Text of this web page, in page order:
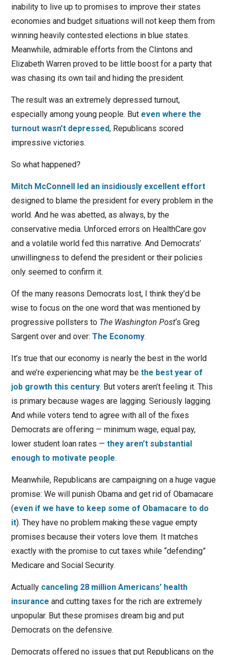
inability to live up to promises to improve their states
economies and budget situations will not keep them from
winning heavily contested elections in blue states.
Meanwhile, admirable efforts from the Clintons and
Elizabeth Warren proved to be little boost for a party that
was chasing its own tail and hiding the president.
The result was an extremely depressed turnout,
especially among young people. But even where the
turnout wasn’t depressed, Republicans scored
impressive victories.
So what happened?
Mitch McConnell led an insidiously excellent effort
designed to blame the president for every problem in the
world. And he was abetted, as always, by the
conservative media. Unforced errors on HealthCare.gov
and a volatile world fed this narrative. And Democrats’
unwillingness to defend the president or their policies
only seemed to confirm it.
Of the many reasons Democrats lost, I think they’d be
wise to focus on the one word that was mentioned by
progressive pollsters to The Washington Post‘s Greg
Sargent over and over: The Economy.
It’s true that our economy is nearly the best in the world
and we’re experiencing what may be the best year of
job growth this century. But voters aren’t feeling it. This
is primary because wages are lagging. Seriously lagging.
And while voters tend to agree with all of the fixes
Democrats are offering — minimum wage, equal pay,
lower student loan rates — they aren’t substantial
enough to motivate people.
Meanwhile, Republicans are campaigning on a huge vague
promise: We will punish Obama and get rid of Obamacare
(even if we have to keep some of Obamacare to do
it). They have no problem making these vague empty
promises because their voters love them. It matches
exactly with the promise to cut taxes while “defending”
Medicare and Social Security.
Actually canceling 28 million Americans’ health
insurance and cutting taxes for the rich are extremely
unpopular. But these promises dream big and put
Democrats on the defensive.
Democrats offered no issues that put Republicans on the